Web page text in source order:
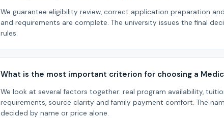
We guarantee eligibility review, correct application preparation
and requirements are complete. The university issues the final
rules.
What is the most important criterion for choosing a
We look at several factors together: real program availability,
requirements, source clarity and family payment comfort. The
decided by name or price alone.